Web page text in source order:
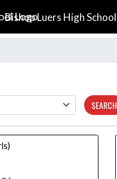
Bishop Luers High School
SEARCH